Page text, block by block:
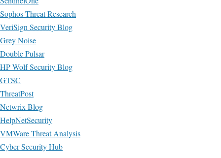
Sophos Threat Research
VeriSign Security Blog
Grey Noise
Double Pulsar
HP Wolf Security Blog
GTSC
ThreatPost
Netwrix Blog
HelpNetSecurity
VMWare Threat Analysis
Cyber Security Hub